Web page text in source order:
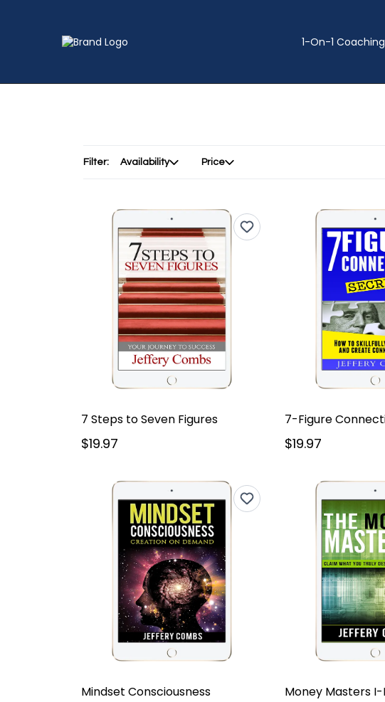
1-On-1 Coaching
Filter: Availability Price
7 Steps to Seven Figures
$19.97
7-Figure
$19.97
Mindset Consciousness Money Masters I-